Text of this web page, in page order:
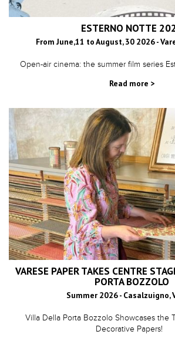
ESTERNO NOTTE
From June,11 to August, 30 2026 -
Open-air cinema: the summer film series
Read more >
VARESE PAPER TAKES CENTRE
PORTA BOZZOLO
Summer 2026 - Casalzuigno,
Villa Della Porta Bozzolo Showcases the
Decorative Papers!